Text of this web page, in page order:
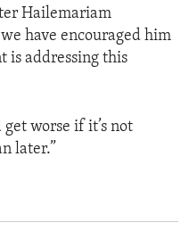
Hailemariam
have encouraged him
is addressing this
worse if it’s not
later.”